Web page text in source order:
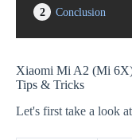
2
Conclusion
Xiaomi Mi A2 (Mi
Tips & Tricks
Let's first take a look